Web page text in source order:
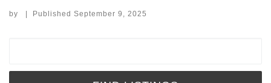
by | Published September 9, 2025